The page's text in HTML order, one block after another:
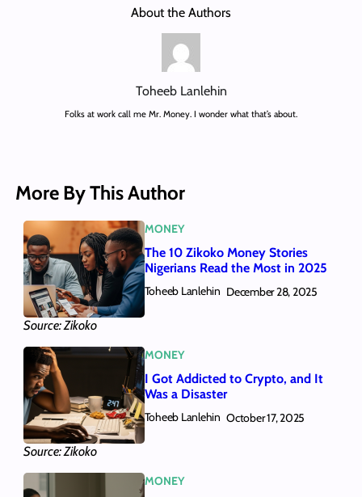
About the Authors
Toheeb Lanlehin
Folks at work call me Mr. Money. I wonder what that’s about.
More By This Author
Source: Zikoko
MONEY
The 10 Zikoko Money Stories
Nigerians Read the Most in 2025
Toheeb Lanlehin December 28, 2025
Source: Zikoko
MONEY
I Got Addicted to Crypto, and It
Was a Disaster
Toheeb Lanlehin October 17, 2025
MONEY